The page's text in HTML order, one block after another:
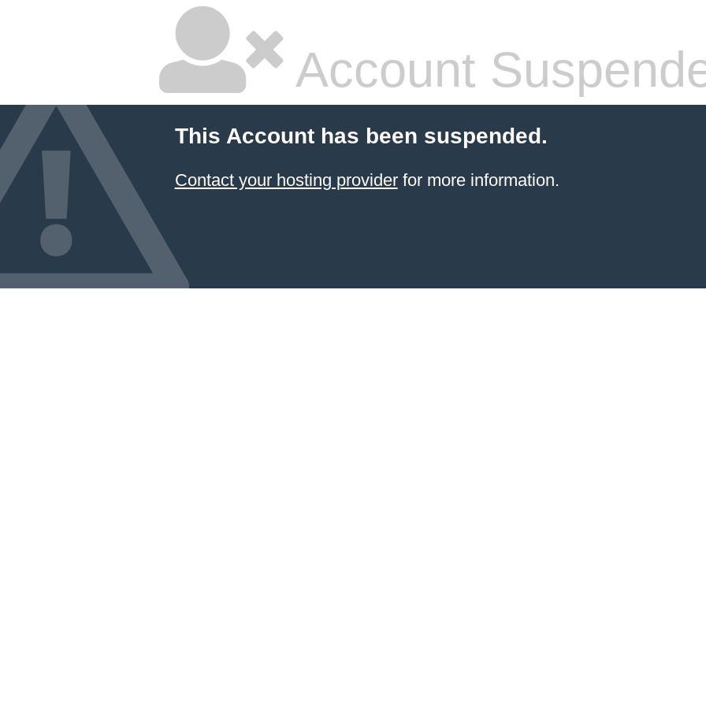
Account
This Account has been suspended.
Contact your hosting providerfor more information.